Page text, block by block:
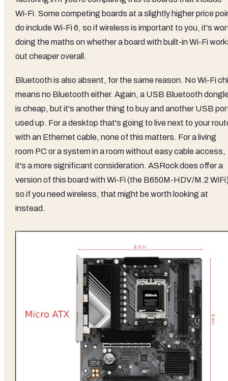
Wi-Fi. Some competing boards at a slightly higher price
do include Wi-Fi 6, so if wireless is important to you, it's
doing the maths on whether a board with built-in Wi-Fi
out cheaper overall.
Bluetooth is also absent, for the same reason. No Wi-Fi
means no Bluetooth either. Again, a USB Bluetooth
is cheap, but it's another thing to buy and another USB
used up. For a desktop that's going to live next to your
with an Ethernet cable, none of this matters. For a living
room PC or a system in a room without easy cable access,
it's a more significant consideration. ASRock does offer a
version of this board with Wi-Fi (the B650M-HDV/M.2
so if you need wireless, that might be worth looking at
instead.